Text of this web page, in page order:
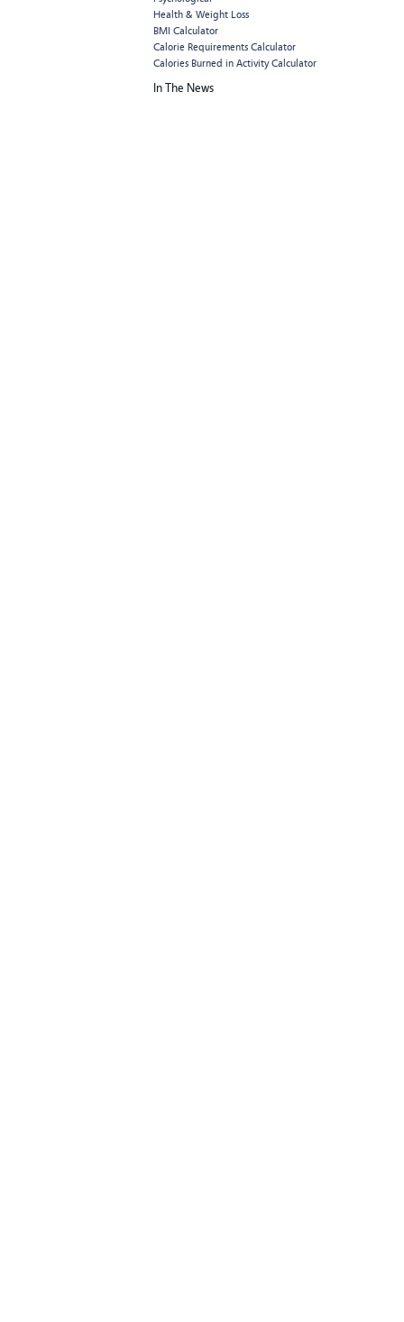
Health & Weight Loss
BMI Calculator
Calorie Requirements Calculator
Calories Burned in Activity Calculator
In The News